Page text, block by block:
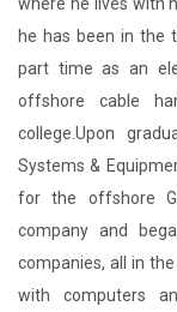
where he lives with
he has been in the
part time as an
offshore cable
college.Upon
Systems &
for the offshore
company and
companies, all in
with computers